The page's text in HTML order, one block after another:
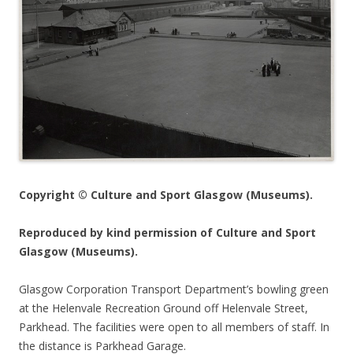
Copyright © Culture and Sport Glasgow (Museums).
Reproduced by kind permission of Culture and Sport
Glasgow (Museums).
Glasgow Corporation Transport Department’s bowling green
at the Helenvale Recreation Ground off Helenvale Street,
Parkhead. The facilities were open to all members of staff. In
the distance is Parkhead Garage.